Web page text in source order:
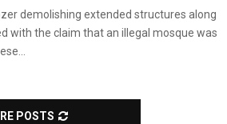
demolishing extended structures along
with the claim that an illegal mosque was
POSTS